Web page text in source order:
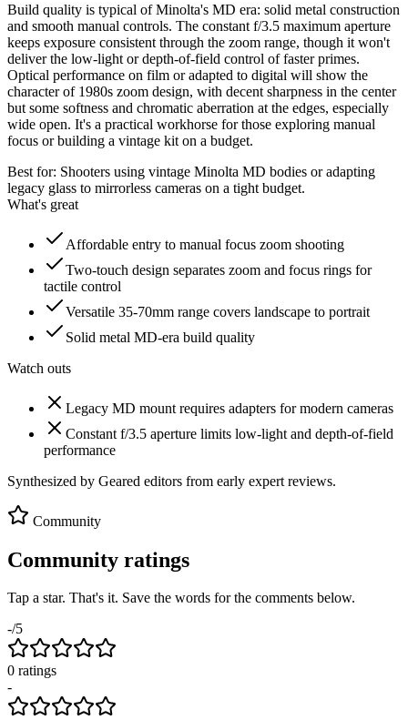
Build quality is typical of Minolta's MD era: solid metal construction
and smooth manual controls. The constant f/3.5 maximum aperture
keeps exposure consistent through the zoom range, though it won't
deliver the low-light or depth-of-field control of faster primes.
Optical performance on film or adapted to digital will show the
character of 1980s zoom design, with decent sharpness in the center
but some softness and chromatic aberration at the edges, especially
wide open. It's a practical workhorse for those exploring manual
focus or building a vintage kit on a budget.
Best for: Shooters using vintage Minolta MD bodies or adapting
legacy glass to mirrorless cameras on a tight budget.
What's great
Affordable entry to manual focus zoom shooting
Two-touch design separates zoom and focus rings for
tactile control
Versatile 35-70mm range covers landscape to portrait
Solid metal MD-era build quality
Watch outs
Legacy MD mount requires adapters for modern cameras
Constant f/3.5 aperture limits low-light and depth-of-field
performance
Synthesized by Geared editors from early expert reviews.
Community
Community ratings
Tap a star. That's it. Save the words for the comments below.
-/5
0 ratings
-